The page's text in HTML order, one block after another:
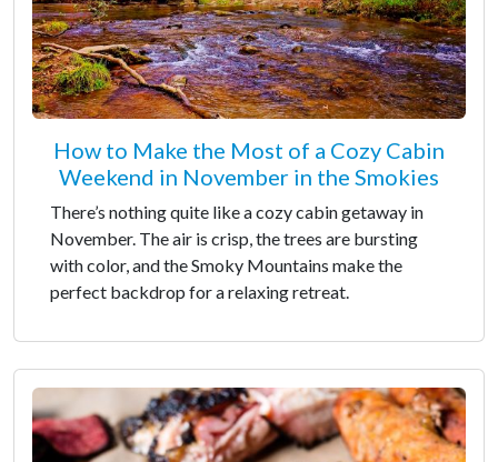
How to Make the Most of a Cozy Cabin
Weekend in November in the Smokies
There’s nothing quite like a cozy cabin getaway in
November. The air is crisp, the trees are bursting
with color, and the Smoky Mountains make the
perfect backdrop for a relaxing retreat.